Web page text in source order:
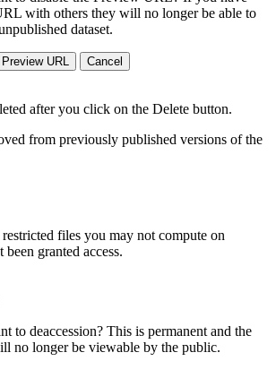
with others they will no longer be able to
dataset.
URL Cancel
after you click on the Delete button.
from previously published versions of the
files you may not compute on
granted access.
to deaccession? This is permanent and the
no longer be viewable by the public.